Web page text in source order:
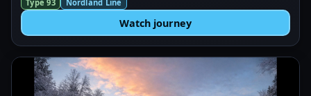
Type 93 Nordland Line
Watch journey